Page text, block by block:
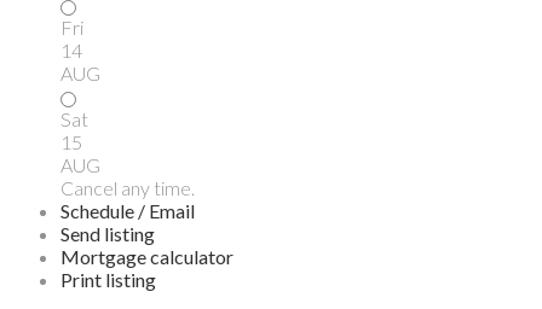
Fri
14
AUG
Sat
15
AUG
Cancel any time.
Schedule / Email
Send listing
Mortgage calculator
Print listing